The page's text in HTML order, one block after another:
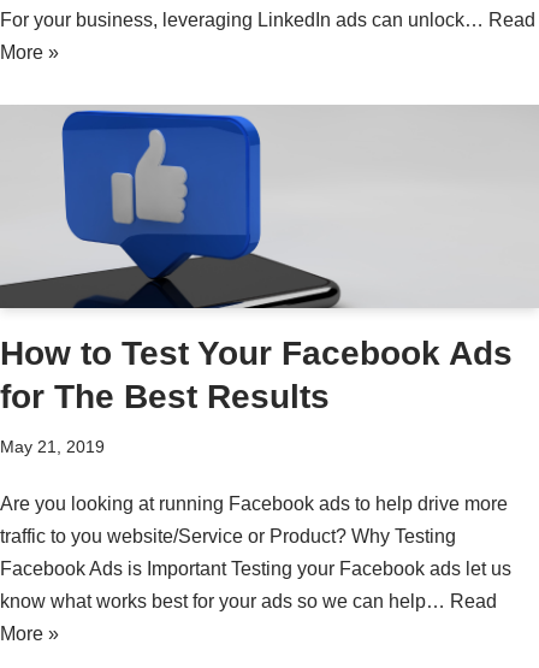
For your business, leveraging LinkedIn ads can unlock… Read
More »
How to Test Your Facebook Ads
for The Best Results
May 21, 2019
Are you looking at running Facebook ads to help drive more
traffic to you website/Service or Product? Why Testing
Facebook Ads is Important Testing your Facebook ads let us
know what works best for your ads so we can help… Read
More »